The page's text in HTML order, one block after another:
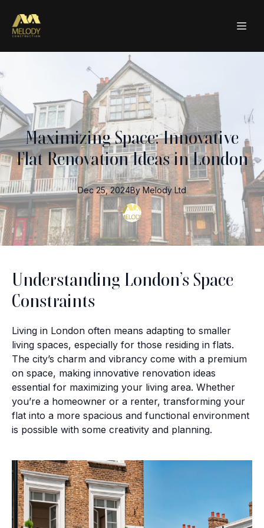
Maximizing Space: Innovative
Flat Renovation Ideas in London
Dec 25, 2024By Melody Ltd
Understanding London’s Space
Constraints
Living in London often means adapting to smaller
living spaces, especially for those residing in flats.
The city’s charm and vibrancy come with a premium
on space, making innovative renovation ideas
essential for maximizing your living area. Whether
you’re a homeowner or a renter, transforming your
flat into a more spacious and functional environment
is possible with some creativity and planning.